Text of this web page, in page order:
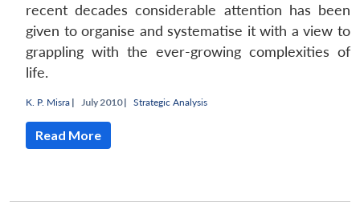
recent decades considerable attention has been
given to organise and systematise it with a view to
grappling with the ever-growing complexities of
life.
K. P. Misra | July 2010 | Strategic Analysis
Read More